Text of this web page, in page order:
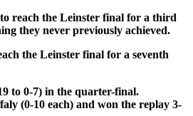
reach the Leinster final for a third
they never previously achieved.
the Leinster final for a seventh
to 0-7) in the quarter-final.
(0-10 each) and won the replay 3-